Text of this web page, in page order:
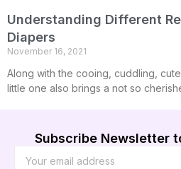
Understanding Different
Diapers
November 16, 2021
Along with the cooing, cuddling,
little one also brings a not so
Subscribe Newsletter